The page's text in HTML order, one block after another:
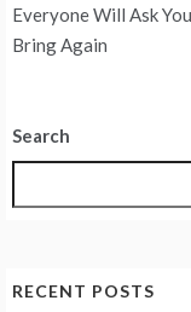
Everyone Will Ask
Bring Again
Search
RECENT POSTS